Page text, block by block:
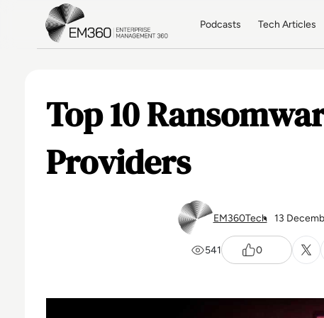
Skip to main content
Podcasts Tech Articles
Top 10
Providers
EM360Tech 13
541 0